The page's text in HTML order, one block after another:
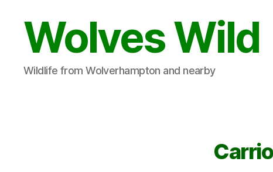
Wolves Wild
Wildlife from Wolverhampton and nearby